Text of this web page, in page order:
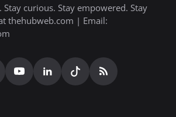
curious. Stay empowered. Stay
thehubweb.com | Email: